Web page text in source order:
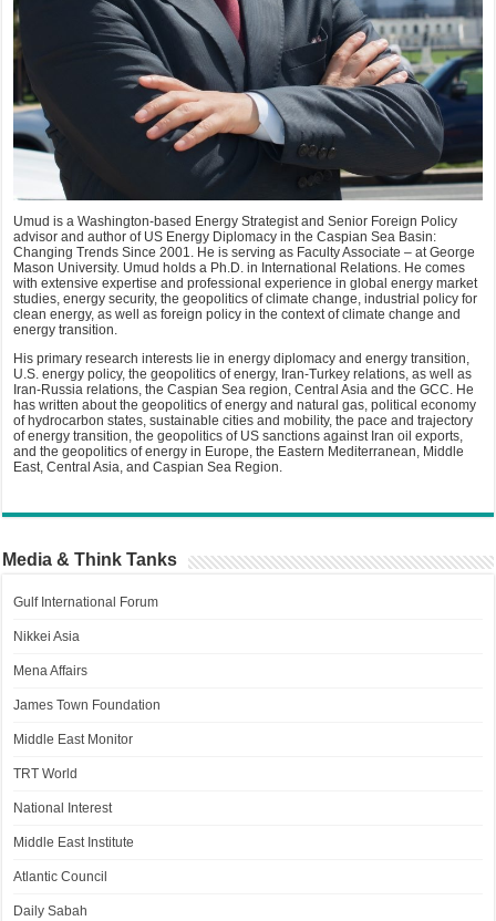
Umud is a Washington-based Energy Strategist and Senior Foreign Policy
advisor and author of US Energy Diplomacy in the Caspian Sea Basin:
Changing Trends Since 2001. He is serving as Faculty Associate – at George
Mason University. Umud holds a Ph.D. in International Relations. He comes
with extensive expertise and professional experience in global energy market
studies, energy security, the geopolitics of climate change, industrial policy for
clean energy, as well as foreign policy in the context of climate change and
energy transition.
His primary research interests lie in energy diplomacy and energy transition,
U.S. energy policy, the geopolitics of energy, Iran-Turkey relations, as well as
Iran-Russia relations, the Caspian Sea region, Central Asia and the GCC. He
has written about the geopolitics of energy and natural gas, political economy
of hydrocarbon states, sustainable cities and mobility, the pace and trajectory
of energy transition, the geopolitics of US sanctions against Iran oil exports,
and the geopolitics of energy in Europe, the Eastern Mediterranean, Middle
East, Central Asia, and Caspian Sea Region.
Media & Think Tanks
Gulf International Forum
Nikkei Asia
Mena Affairs
James Town Foundation
Middle East Monitor
TRT World
National Interest
Middle East Institute
Atlantic Council
Daily Sabah